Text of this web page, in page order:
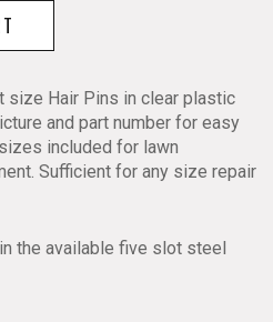
Hair Pins in clear plastic
and part number for easy
included for lawn
Sufficient for any size repair
the available five slot steel